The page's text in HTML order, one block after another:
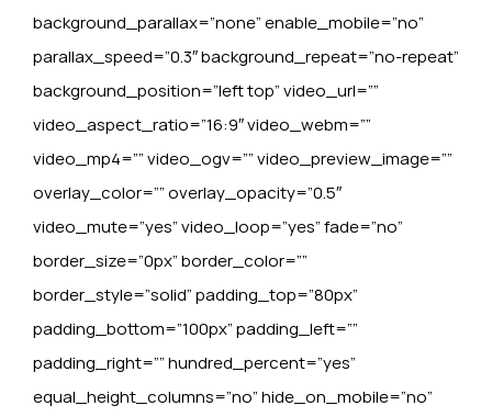
background_parallax=”none” enable_mobile=”no”
parallax_speed=”0.3″ background_repeat=”no-repeat”
background_position=”left top” video_url=””
video_aspect_ratio=”16:9″ video_webm=””
video_mp4=”” video_ogv=”” video_preview_image=””
overlay_color=”” overlay_opacity=”0.5″
video_mute=”yes” video_loop=”yes” fade=”no”
border_size=”0px” border_color=””
border_style=”solid” padding_top=”80px”
padding_bottom=”100px” padding_left=””
padding_right=”” hundred_percent=”yes”
equal_height_columns=”no” hide_on_mobile=”no”